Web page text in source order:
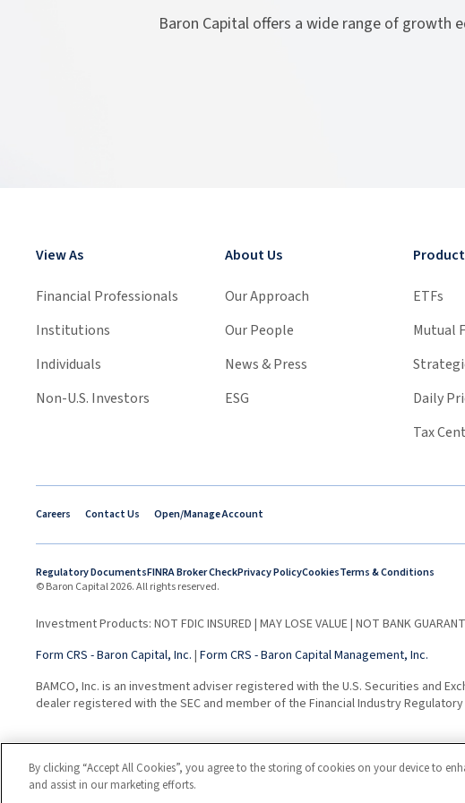
Baron Capital offers a wide range of growth
View As
Financial Professionals
Institutions
Individuals
Non-U.S. Investors
About Us
Our Approach
Our People
News & Press
ESG
ETFs
Mutual
Daily
Tax
Careers Contact Us Open/Manage Account
Regulatory DocumentsFINRA Broker CheckPrivacy PolicyCookiesTerms & Conditions
© Baron Capital 2026. All rights reserved.
Investment Products: NOT FDIC INSURED | MAY LOSE VALUE | NOT BANK
Form CRS - Baron Capital, Inc. | Form CRS - Baron Capital Management, Inc.
BAMCO, Inc. is an investment adviser registered with the U.S. Securities and
dealer registered with the SEC and member of the Financial Industry Regulatory
By clicking “Accept All Cookies”, you agree to the storing of cookies on your device to
and assist in our marketing efforts.